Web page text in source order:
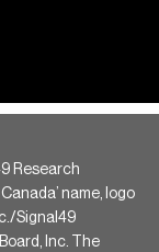
Research
name, logo
Signal49
Inc. The